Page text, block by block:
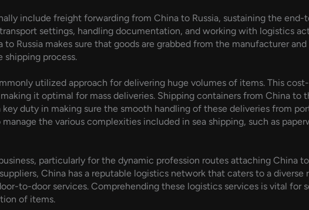
include freight forwarding from China to Russia, sustaining the
settings, handling documentation, and working with logistics
Russia makes sure that goods are grabbed from the manufacturer
process.
utilized approach for delivering huge volumes of items. This
it optimal for mass deliveries. Shipping containers from China to
duty in making sure the smooth handling of these deliveries from
the various complexities included in sea shipping, such as
particularly for the dynamic profession routes attaching China
China has a reputable logistics network that caters to a diverse
to-door services. Comprehending these logistics services is vital for
of items.